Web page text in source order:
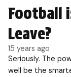
Football
Leave?
15 years ago
Seriously. The
well be the